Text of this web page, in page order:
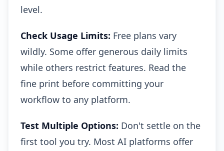
level.
Check Usage Limits: Free plans vary
wildly. Some offer generous daily limits
while others restrict features. Read the
fine print before committing your
workflow to any platform.
Test Multiple Options: Don't settle on the
first tool you try. Most AI platforms offer